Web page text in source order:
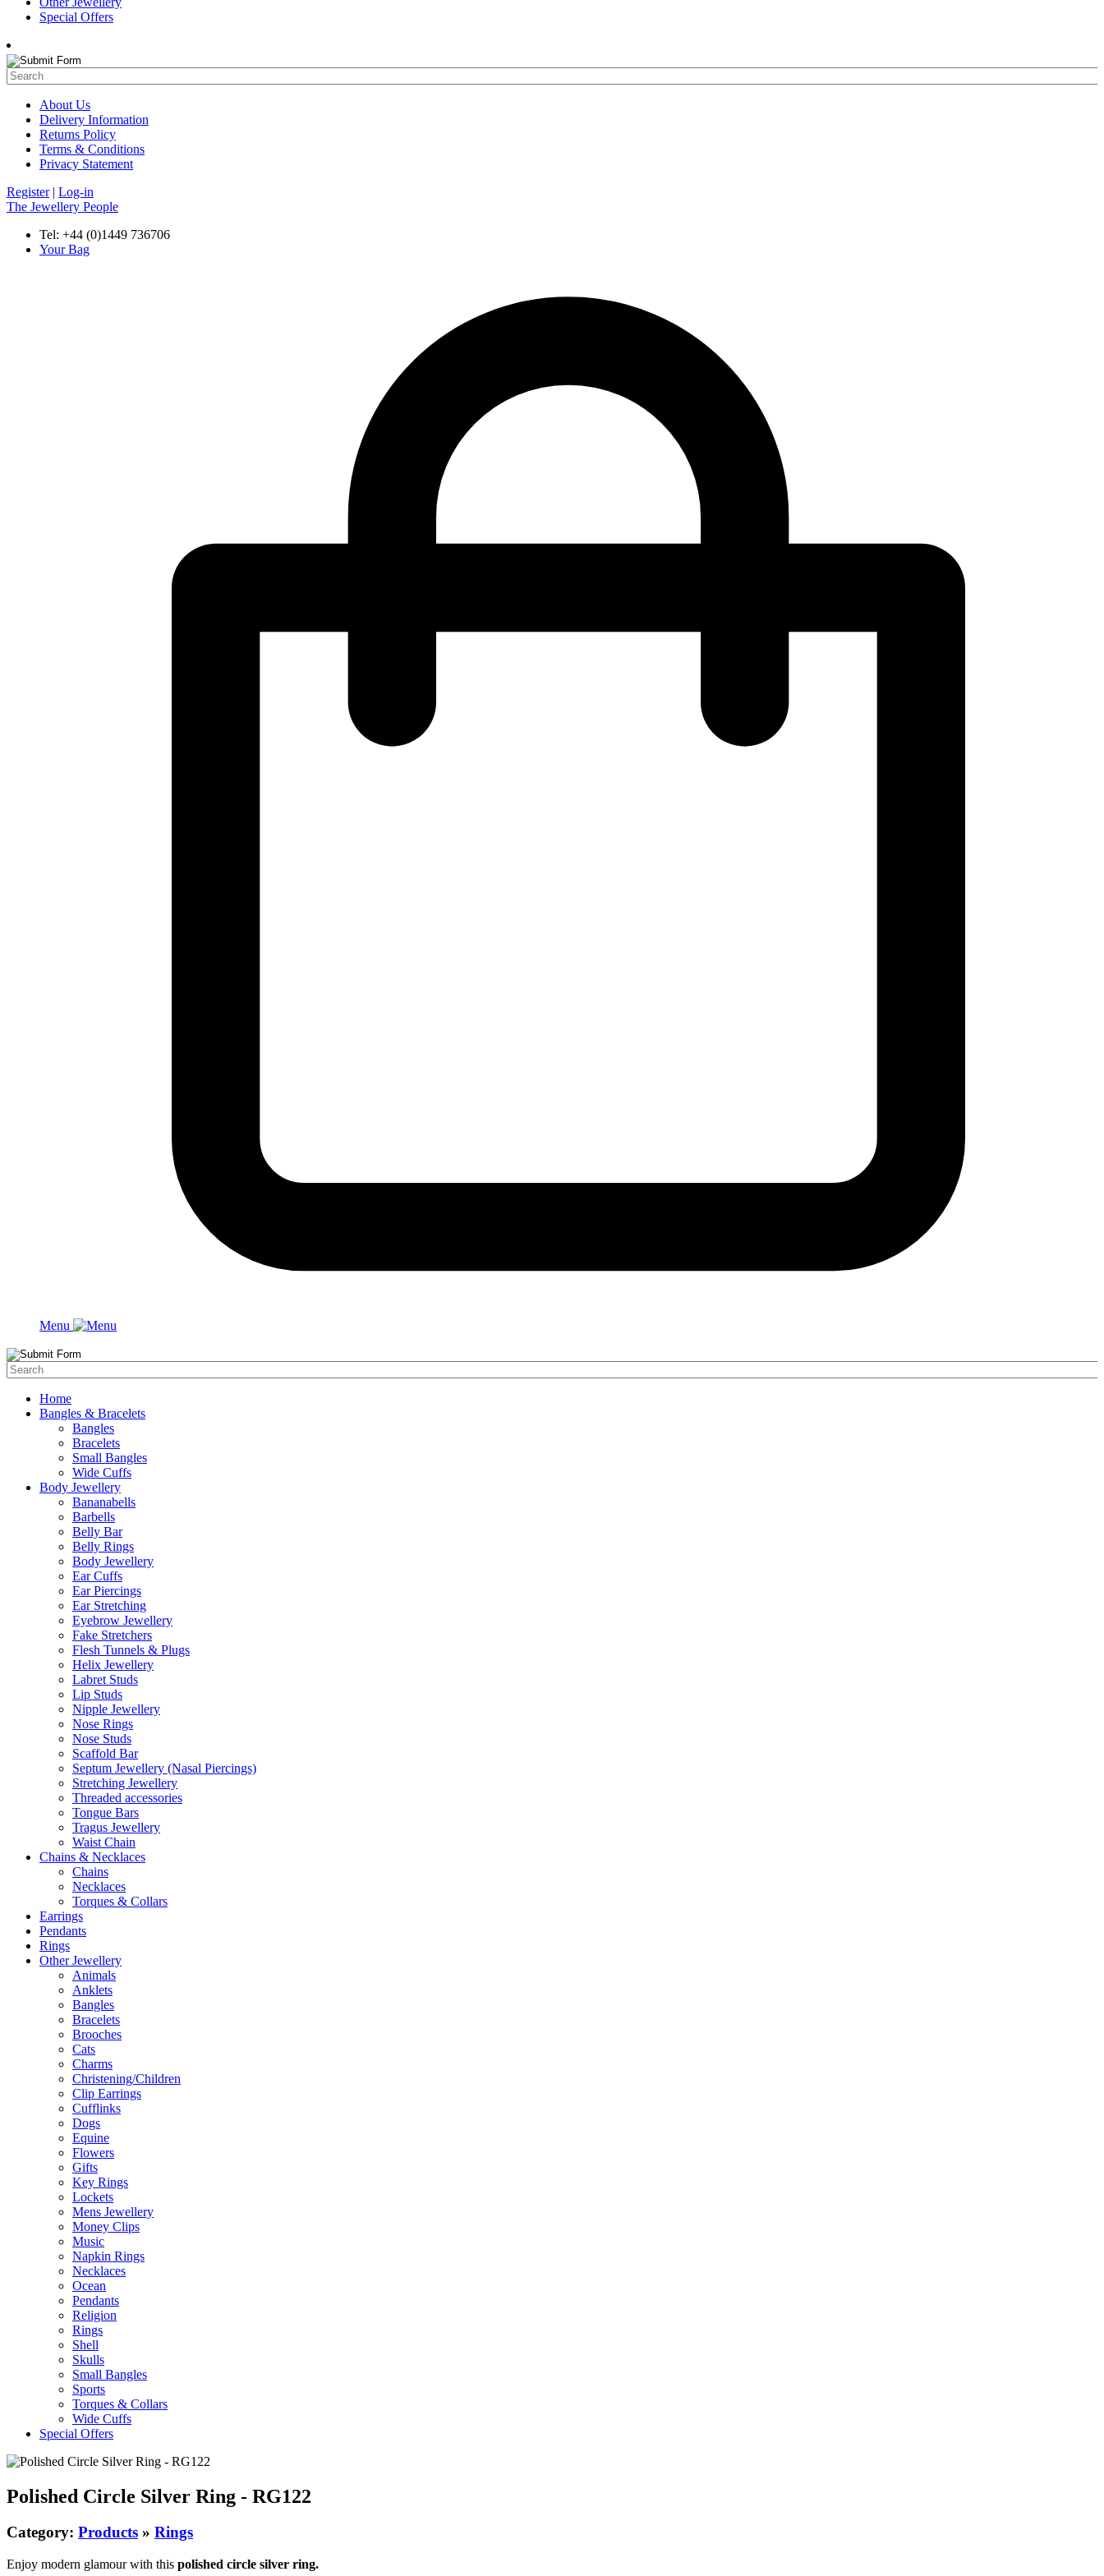
Special Offers
About Us
Delivery Information
Returns Policy
Terms & Conditions
Privacy Statement
Register| Log-in
The Jewellery People
Tel: +44 (0)1449 736706
Your Bag
Menu
Home
Bangles & Bracelets
Bangles
Bracelets
Small Bangles
Wide Cuffs
Body Jewellery
Bananabells
Barbells
Belly Bar
Belly Rings
Body Jewellery
Ear Cuffs
Ear Piercings
Ear Stretching
Eyebrow Jewellery
Fake Stretchers
Flesh Tunnels & Plugs
Helix Jewellery
Labret Studs
Lip Studs
Nipple Jewellery
Nose Rings
Nose Studs
Scaffold Bar
Septum Jewellery (Nasal Piercings)
Stretching Jewellery
Threaded accessories
Tongue Bars
Tragus Jewellery
Waist Chain
Chains & Necklaces
Chains
Necklaces
Torques & Collars
Earrings
Pendants
Rings
Other Jewellery
Animals
Anklets
Bangles
Bracelets
Brooches
Cats
Charms
Christening/Children
Clip Earrings
Cufflinks
Dogs
Equine
Flowers
Gifts
Key Rings
Lockets
Mens Jewellery
Money Clips
Music
Napkin Rings
Necklaces
Ocean
Pendants
Religion
Rings
Shell
Skulls
Small Bangles
Sports
Torques & Collars
Wide Cuffs
Special Offers
Polished Circle Silver Ring - RG122
Category: Products » Rings
Enjoy modern glamour with this polished circle silver ring.